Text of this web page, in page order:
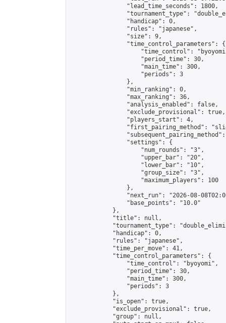
                "lead_time_seconds": 1800,
"tournament_type":
                "handicap": 0,
                "rules": "japanese",
                "size": 9,
                "time_control_parameters": {
"time_control":
                    "period_time": 30,
                    "main_time": 300,
                    "periods": 3
                },
                "min_ranking": 0,
                "max_ranking": 36,
                "analysis_enabled": false,
                "exclude_provisional": true,
                "players_start": 4,
"first_pairing_method":
                "settings": {
                    "num_rounds": "3",
                    "upper_bar": "20",
                    "lower_bar": "10",
                    "group_size": "3",
                    "maximum_players": 100
                },
"next_run": "2026-08-
                "base_points": "10.0"
            },
            "title": null,
"tournament_type":
            "handicap": 0,
            "rules": "japanese",
            "time_per_move": 41,
            "time_control_parameters": {
                "time_control": "byoyomi",
                "period_time": 30,
                "main_time": 300,
                "periods": 3
            },
            "is_open": true,
            "exclude_provisional": true,
            "group": null,